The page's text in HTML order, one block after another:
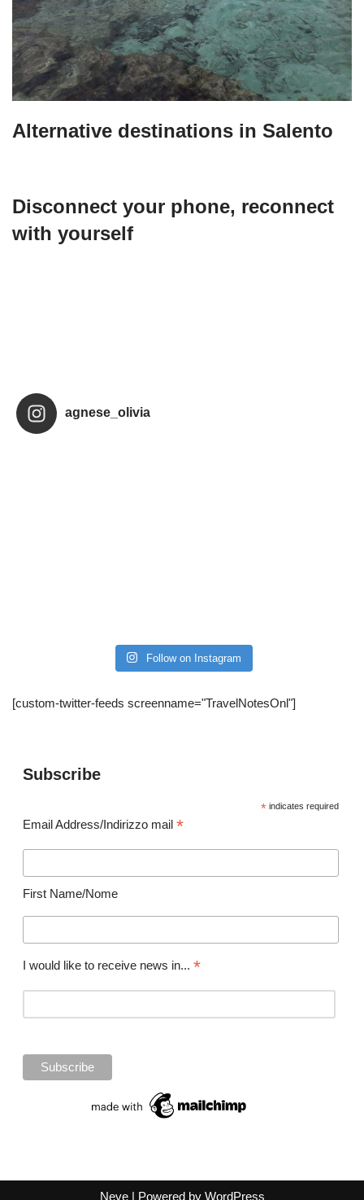
Alternative destinations in Salento
Disconnect your phone, reconnect
with yourself
agnese_olivia
Follow on Instagram
[custom-twitter-feeds screenname="TravelNotesOnl"]
Subscribe
*indicates required
Email Address/Indirizzo mail *
First Name/Nome
I would like to receive news in... *
Neve| Powered by WordPress